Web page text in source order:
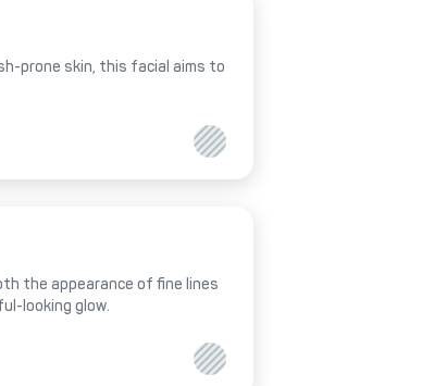
prone skin, this facial aims to
the appearance of fine lines
looking glow.